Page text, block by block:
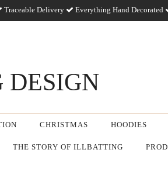
Traceable Delivery Everything Hand Decorated
CHRISTMAS HOODIES
THE STORY OF ILLBATTING